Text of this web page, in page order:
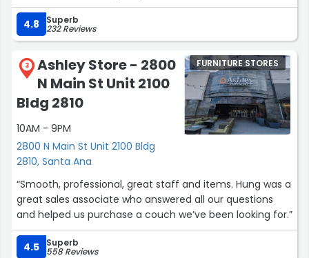
4.8 Superb
232 Reviews
3
Ashley Store - 2800
N Main St Unit 2100
Bldg 2810
10AM - 9PM
2800 N Main St Unit 2100 Bldg
2810, Santa Ana
FURNITURE STORES
“Smooth, professional, great staff and items. Hung was a
great sales associate who answered all our questions
and helped us purchase a couch we’ve been looking for.”
4.5 Superb
558 Reviews